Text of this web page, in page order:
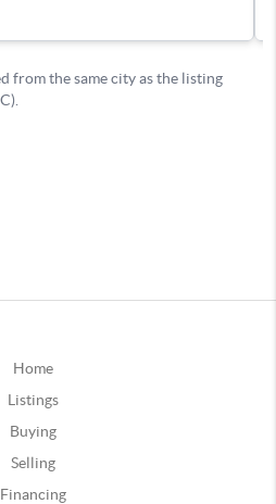
Home
Listings
Buying
Selling
Financing